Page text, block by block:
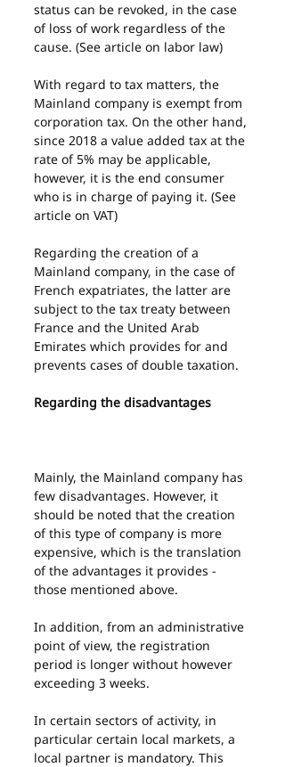
status can be revoked, in the case
of loss of work regardless of the
cause. (See article on labor law)
With regard to tax matters, the
Mainland company is exempt from
corporation tax. On the other hand,
since 2018 a value added tax at the
rate of 5% may be applicable,
however, it is the end consumer
who is in charge of paying it. (See
article on VAT)
Regarding the creation of a
Mainland company, in the case of
French expatriates, the latter are
subject to the tax treaty between
France and the United Arab
Emirates which provides for and
prevents cases of double taxation.
Regarding the disadvantages
Mainly, the Mainland company has
few disadvantages. However, it
should be noted that the creation
of this type of company is more
expensive, which is the translation
of the advantages it provides -
those mentioned above.
In addition, from an administrative
point of view, the registration
period is longer without however
exceeding 3 weeks.
In certain sectors of activity, in
particular certain local markets, a
local partner is mandatory. This